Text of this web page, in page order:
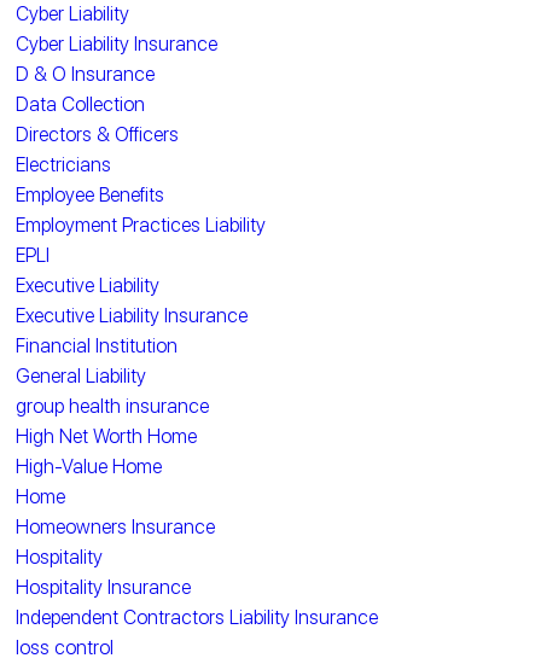
Cyber Liability
Cyber Liability Insurance
D & O Insurance
Data Collection
Directors & Officers
Electricians
Employee Benefits
Employment Practices Liability
EPLI
Executive Liability
Executive Liability Insurance
Financial Institution
General Liability
group health insurance
High Net Worth Home
High-Value Home
Home
Homeowners Insurance
Hospitality
Hospitality Insurance
Independent Contractors Liability Insurance
loss control